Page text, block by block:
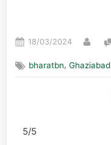
18/03/2024
bharatbn,Ghaziabad
5/5